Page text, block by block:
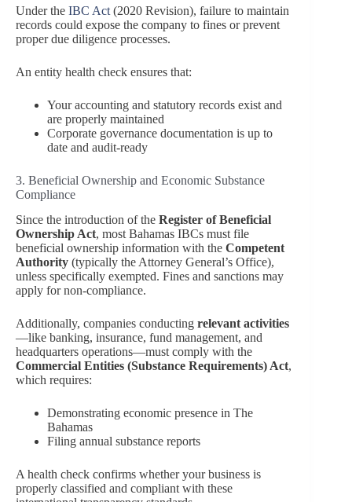
Under the IBC Act (2020 Revision), failure to maintain
records could expose the company to fines or prevent
proper due diligence processes.
An entity health check ensures that:
Your accounting and statutory records exist and
are properly maintained
Corporate governance documentation is up to
date and audit-ready
3. Beneficial Ownership and Economic Substance
Compliance
Since the introduction of the Register of Beneficial
Ownership Act, most Bahamas IBCs must file
beneficial ownership information with the Competent
Authority (typically the Attorney General’s Office),
unless specifically exempted. Fines and sanctions may
apply for non-compliance.
Additionally, companies conducting relevant activities
—like banking, insurance, fund management, and
headquarters operations—must comply with the
Commercial Entities (Substance Requirements) Act,
which requires:
Demonstrating economic presence in The
Bahamas
Filing annual substance reports
A health check confirms whether your business is
properly classified and compliant with these